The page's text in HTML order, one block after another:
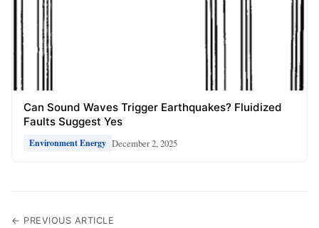
Can Sound Waves Trigger Earthquakes? Fluidized
Faults Suggest Yes
Environment Energy December 2, 2025
← PREVIOUS ARTICLE